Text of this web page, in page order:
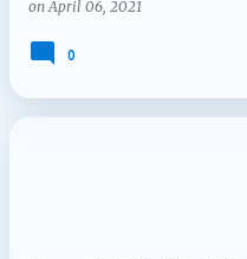
onApril 06, 2021
0